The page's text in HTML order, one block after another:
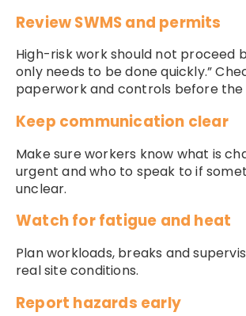
Review SWMS and permits
High-risk work should not proceed
only needs to be done quickly.”
paperwork and controls before the
Keep communication clear
Make sure workers know what is
urgent and who to speak to if
unclear.
Watch for fatigue and heat
Plan workloads, breaks and
real site conditions.
Report hazards early